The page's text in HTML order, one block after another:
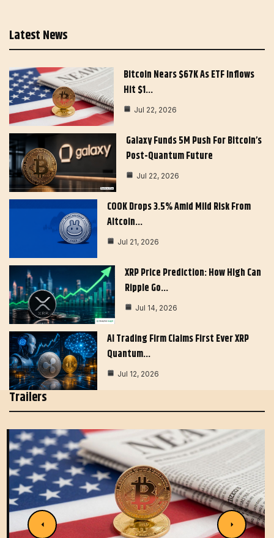
Latest News
Bitcoin Nears $67K As ETF Inflows
Hit $1…
Jul 22, 2026
Galaxy Funds 5M Push For Bitcoin’s
Post-Quantum Future
Jul 22, 2026
COOK Drops 3.5% Amid Mild Risk From
Altcoin…
Jul 21, 2026
XRP Price Prediction: How High Can
Ripple Go…
Jul 14, 2026
AI Trading Firm Claims First Ever XRP
Quantum…
Jul 12, 2026
Trailers